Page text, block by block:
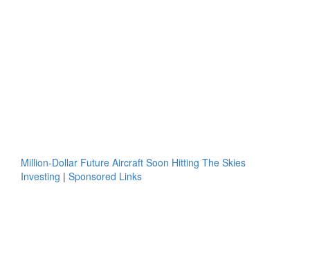
Million-Dollar Future Aircraft Soon Hitting The Skies
Investing | Sponsored Links